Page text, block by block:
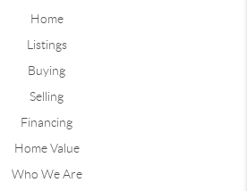
Home
Listings
Buying
Selling
Financing
Home Value
Who We Are